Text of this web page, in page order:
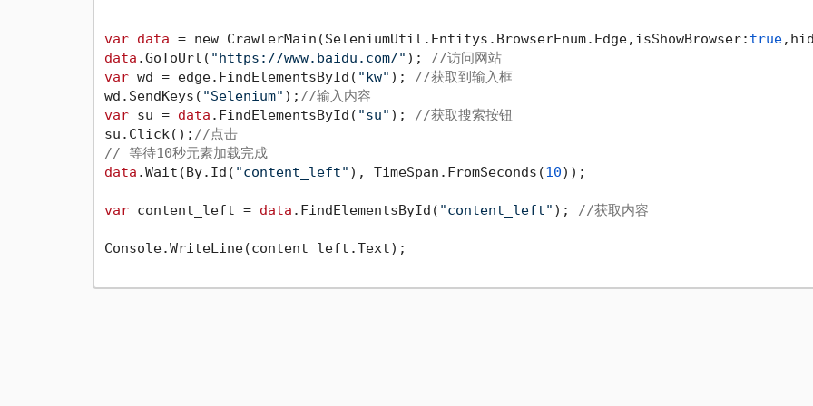
var data = new CrawlerMain(SeleniumUtil.Entitys.BrowserEnum.Edge,isShowBrowser: true
data .GoToUrl( "https://www.baidu.com/" ); //访问网站
var wd = edge.FindElementsById( "kw" ); //获取到输入框
wd.SendKeys( "Selenium" ); //输入内容
var su = data .FindElementsById( "su" ); //获取搜索按钮
su.Click(); //点击
// 等待10秒元素加载完成
data .Wait(By.Id( "content_left" ), TimeSpan.FromSeconds(10));
var content_left = data .FindElementsById( "content_left" ); //获取内容
Console.WriteLine(content_left.Text);